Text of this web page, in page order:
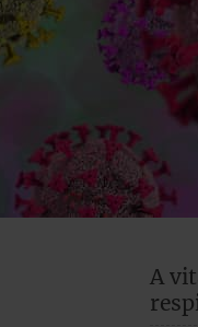
A